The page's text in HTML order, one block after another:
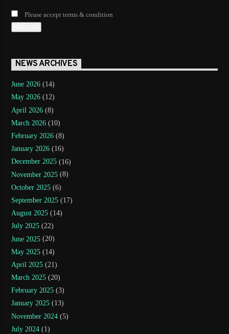
Please accept terms & condition
NEWS ARCHIVES
June 2026 (14)
May 2026 (12)
April 2026 (8)
March 2026 (10)
February 2026 (8)
January 2026 (16)
December 2025 (16)
November 2025 (8)
October 2025 (6)
September 2025 (17)
August 2025 (14)
July 2025 (22)
June 2025 (20)
May 2025 (14)
April 2025 (21)
March 2025 (20)
February 2025 (3)
January 2025 (13)
November 2024 (5)
July 2024 (1)